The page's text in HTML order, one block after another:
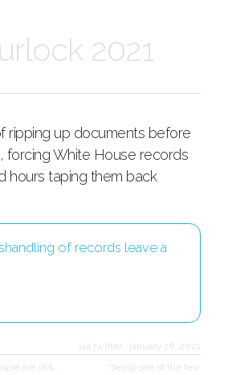
2021
ripping up documents before
forcing White House records
hours taping them back
of records leave a
via twitter
january 16, 2021
are still…
“being one of the few